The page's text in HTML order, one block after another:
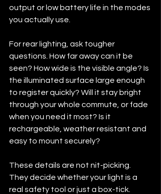
output or low battery life in the modes
you actually use.
For rear lighting, ask tougher
questions. How far away can it be
seen? How wide is the visible angle? Is
the illuminated surface large enough
to register quickly? Will it stay bright
through your whole commute, or fade
when you need it most? Is it
rechargeable, weather resistant and
easy to mount securely?
These details are not nit-picking.
They decide whether your light is a
real safety tool or just a box-tick.